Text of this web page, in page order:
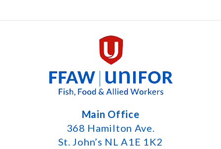
Main Office
368 Hamilton Ave.
St. John’s NL A1E 1K2